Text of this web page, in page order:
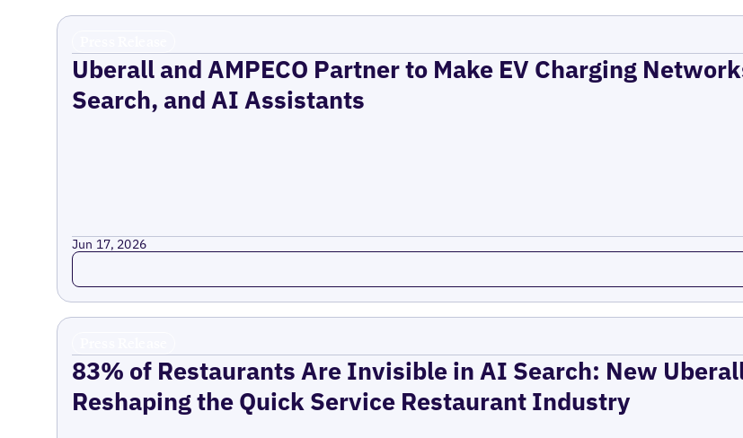
Uberall and AMPECO Partner to Make EV Charging
Search, and AI Assistants
Jun 17, 2026
Read more
83% of Restaurants Are Invisible in AI Search: New
Reshaping the Quick Service Restaurant Industry